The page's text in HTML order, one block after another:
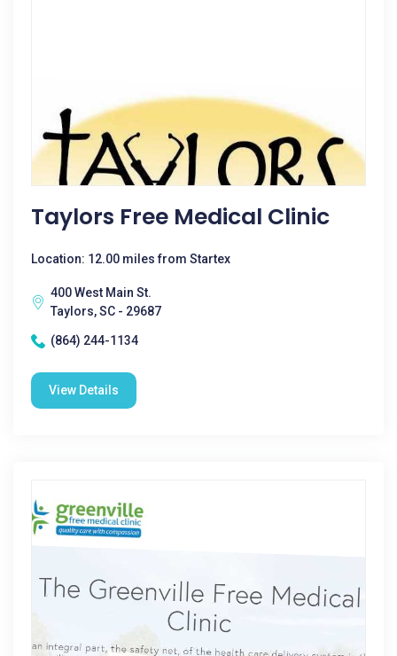
Taylors Free Medical Clinic
Location: 12.00 miles from Startex
400 West Main St.
Taylors, SC - 29687
(864) 244-1134
View Details